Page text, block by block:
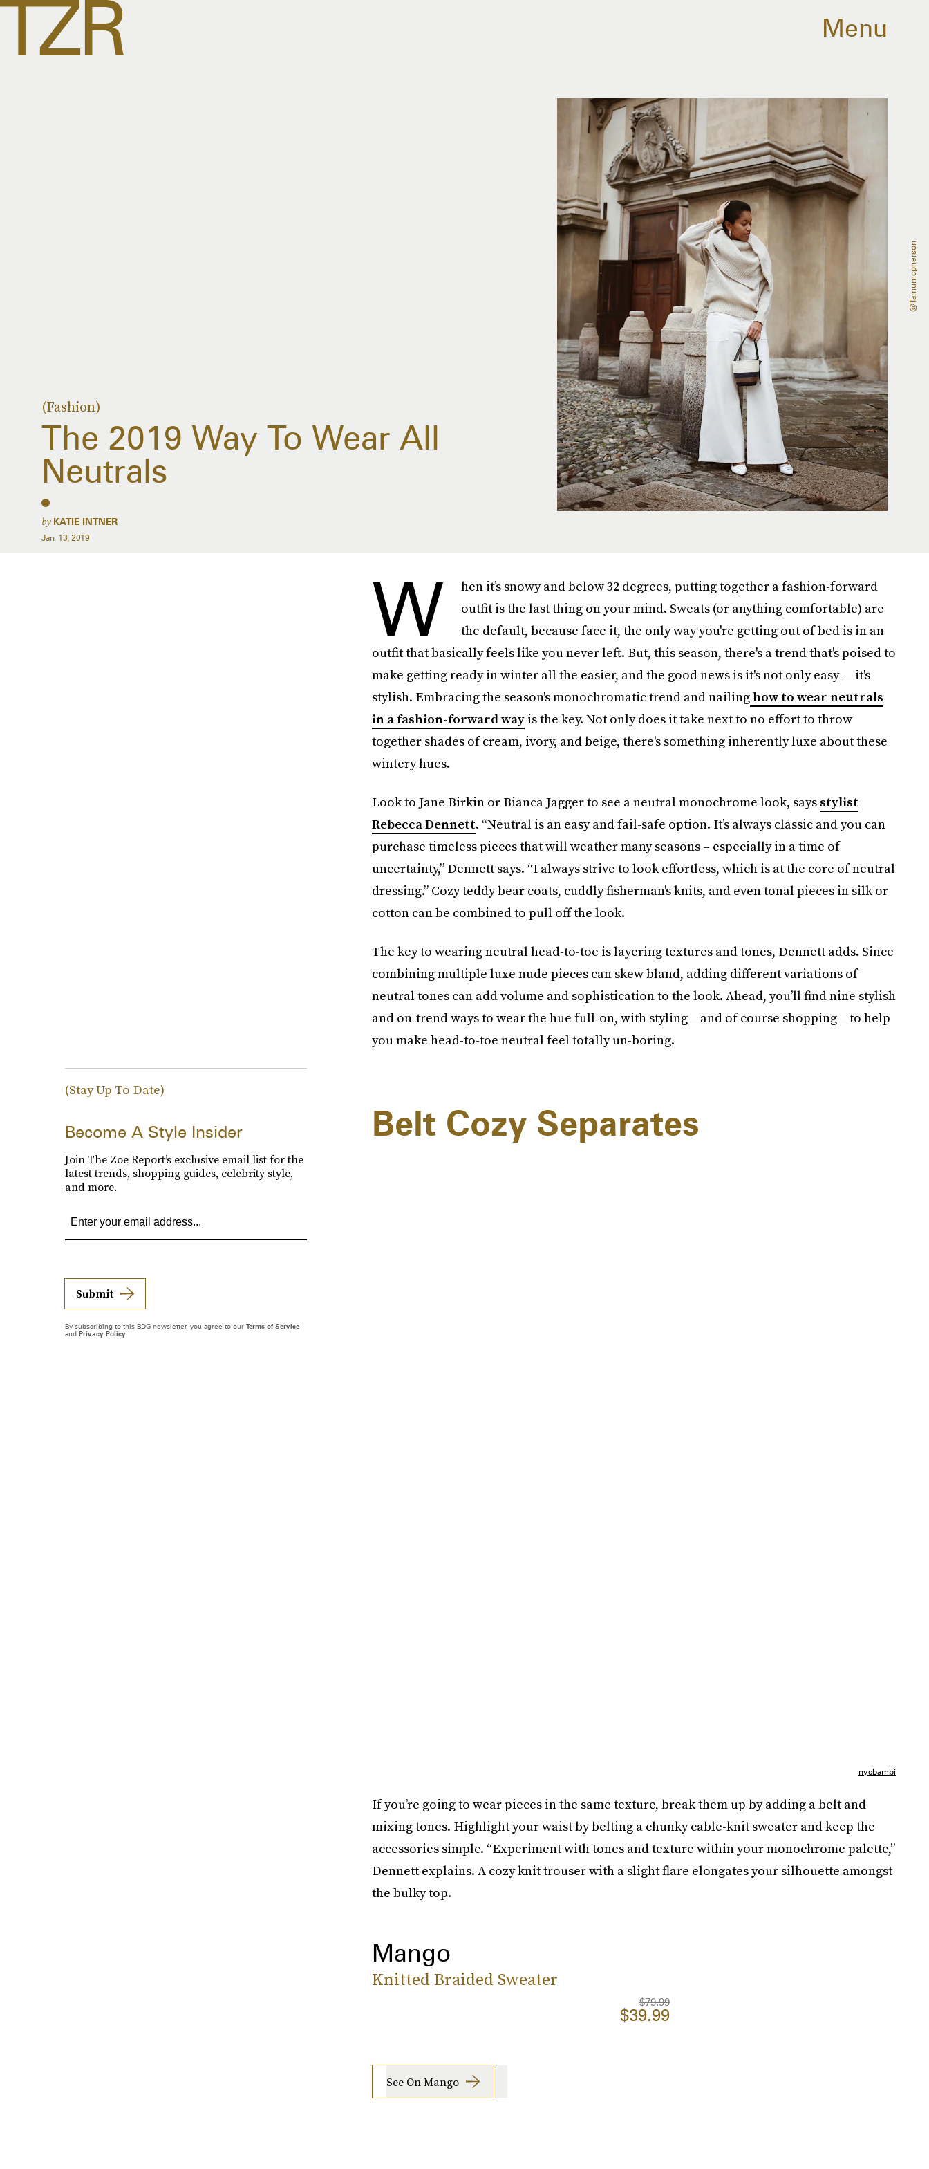
Menu
(Fashion)
The 2019 Way To Wear All
Neutrals
by KATIE INTNER
Jan. 13, 2019
@tamumcpherson
W
hen it’s snowy and below 32 degrees, putting together a fashion-forward
outfit is the last thing on your mind. Sweats (or anything comfortable) are
the default, because face it, the only way you're getting out of bed is in an
outfit that basically feels like you never left. But, this season, there's a trend that's poised to
make getting ready in winter all the easier, and the good news is it's not only easy — it's
stylish. Embracing the season's monochromatic trend and nailinghow to wear neutrals
in a fashion-forward wayis the key. Not only does it take next to no effort to throw
together shades of cream, ivory, and beige, there's something inherently luxe about these
wintery hues.
Look to Jane Birkin or Bianca Jagger to see a neutral monochrome look, says stylist
Rebecca Dennett. “Neutral is an easy and fail-safe option. It’s always classic and you can
purchase timeless pieces that will weather many seasons – especially in a time of
uncertainty,” Dennett says. “I always strive to look effortless, which is at the core of neutral
dressing.” Cozy teddy bear coats, cuddly fisherman's knits, and even tonal pieces in silk or
cotton can be combined to pull off the look.
The key to wearing neutral head-to-toe is layering textures and tones, Dennett adds. Since
combining multiple luxe nude pieces can skew bland, adding different variations of
neutral tones can add volume and sophistication to the look. Ahead, you’ll find nine stylish
and on-trend ways to wear the hue full-on, with styling – and of course shopping – to help
you make head-to-toe neutral feel totally un-boring.
Belt Cozy Separates
nycbambi
If you’re going to wear pieces in the same texture, break them up by adding a belt and
mixing tones. Highlight your waist by belting a chunky cable-knit sweater and keep the
accessories simple. “Experiment with tones and texture within your monochrome palette,”
Dennett explains. A cozy knit trouser with a slight flare elongates your silhouette amongst
the bulky top.
Mango
Knitted Braided Sweater
$79.99
$39.99
See On Mango
(Stay Up To Date)
Become A Style Insider
Join The Zoe Report’s exclusive email list for the
latest trends, shopping guides, celebrity style,
and more.
Submit
By subscribing to this BDG newsletter, you agree to our Terms of Service
and Privacy Policy